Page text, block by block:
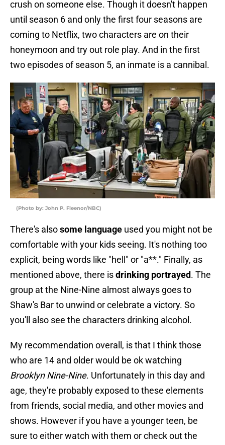
crush on someone else. Though it doesn't happen
until season 6 and only the first four seasons are
coming to Netflix, two characters are on their
honeymoon and try out role play. And in the first
two episodes of season 5, an inmate is a cannibal.
(Photo by: John P. Fleenor/NBC)
There's alsosome language used you might not be
comfortable with your kids seeing. It's nothing too
explicit, being words like "hell" or "a**." Finally, as
mentioned above, there isdrinking portrayed. The
group at the Nine-Nine almost always goes to
Shaw's Bar to unwind or celebrate a victory. So
you'll also see the characters drinking alcohol.
My recommendation overall, is that I think those
who are 14 and older would be ok watching
Brooklyn Nine-Nine. Unfortunately in this day and
age, they're probably exposed to these elements
from friends, social media, and other movies and
shows. However if you have a younger teen, be
sure to either watch with them or check out the